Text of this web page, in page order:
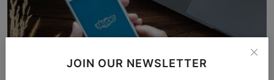
JOIN OUR NEWSLETTER